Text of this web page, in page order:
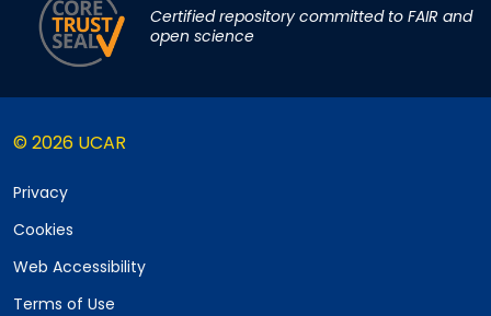
Certified repository committed to FAIR and
open science
© 2026 UCAR
Privacy
Cookies
Web Accessibility
Terms of Use